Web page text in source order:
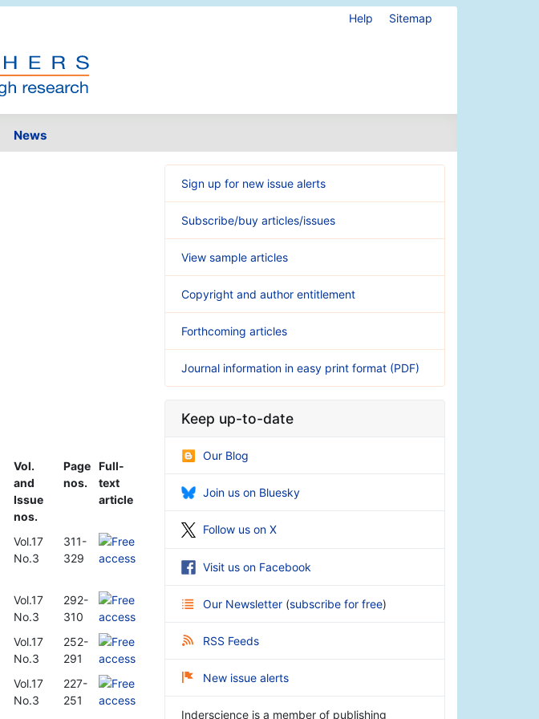
Help Sitemap
News
Vol.
and
Issue
nos.
Page
nos.
Full-
text
article
Vol.17
No.3
311-
329
Vol.17
No.3
292-
310
Vol.17
No.3
252-
291
Vol.17
No.3
227-
251
Sign up for new issue alerts
Subscribe/buy articles/issues
View sample articles
Copyright and author entitlement
Forthcoming articles
Journal information in easy print format (PDF)
Keep up-to-date
Our Blog
Join us on Bluesky
Follow us on X
Visit us on Facebook
Our Newsletter (subscribe for free)
RSS Feeds
New issue alerts
Inderscience is a member of publishing